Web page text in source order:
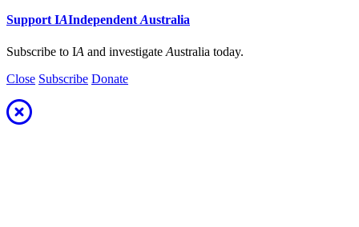
Support IAIndependent Australia
Subscribe to IA and investigate Australia today.
Close Subscribe Donate